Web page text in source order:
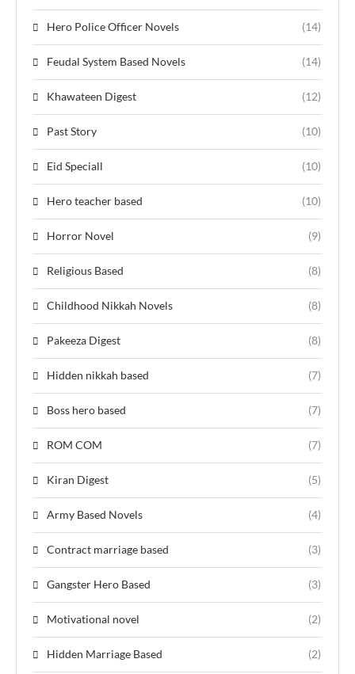
Hero Police Officer Novels (14)
Feudal System Based Novels (14)
Khawateen Digest (12)
Past Story (10)
Eid Speciall (10)
Hero teacher based (10)
Horror Novel (9)
Religious Based (8)
Childhood Nikkah Novels (8)
Pakeeza Digest (8)
Hidden nikkah based (7)
Boss hero based (7)
ROM COM (7)
Kiran Digest (5)
Army Based Novels (4)
Contract marriage based (3)
Gangster Hero Based (3)
Motivational novel (2)
Hidden Marriage Based (2)